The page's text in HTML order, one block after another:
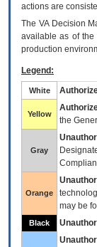
actions are
The VADecision
available as of the
production
Legend:
White
Yellow
the
Gray
Orange
may be
Black